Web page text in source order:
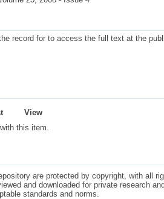
record for to access the full text at the
View
this item.
are protected by copyright, with all
and downloaded for private research
standards and norms.